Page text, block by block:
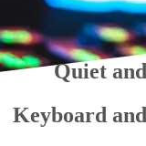
Quiet
Keyboard